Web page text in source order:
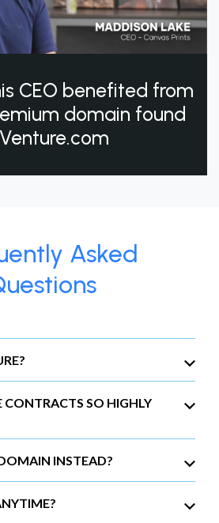
CEO benefited from
domain found
Asked
CONTRACTS SO HIGHLY
INSTEAD?